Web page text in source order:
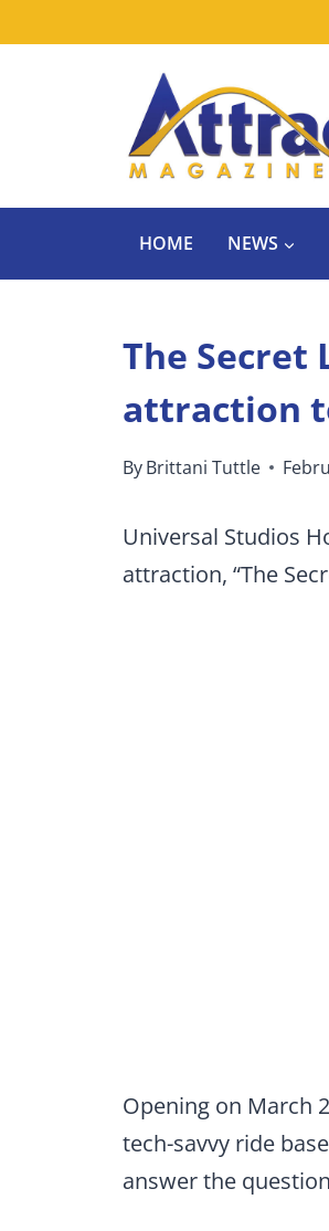
HOME NEWS
The Secret
attraction
ByBrittani Tuttle
Universal Studios
attraction, “The
Opening on March
tech-savvy ride
answer the